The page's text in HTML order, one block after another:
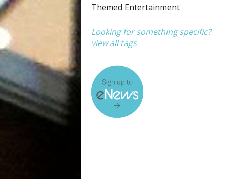
Themed Entertainment
Looking for something specific?
view all tags